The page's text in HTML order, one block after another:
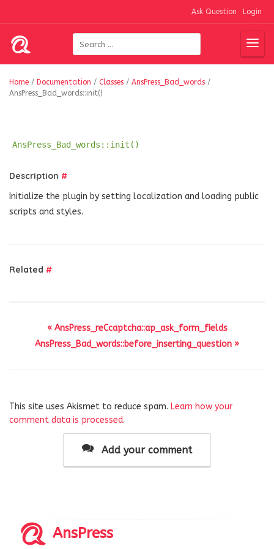
Ask Question Login
Home / Documentation / Classes / AnsPress_Bad_words /
AnsPress_Bad_words::init()
AnsPress_Bad_words::init()
Description #
Initialize the plugin by setting localization and loading public
scripts and styles.
Related #
« AnsPress_reCcaptcha::ap_ask_form_fields
AnsPress_Bad_words::before_inserting_question »
This site uses Akismet to reduce spam. Learn how your
comment data is processed.
Add your comment
AnsPress